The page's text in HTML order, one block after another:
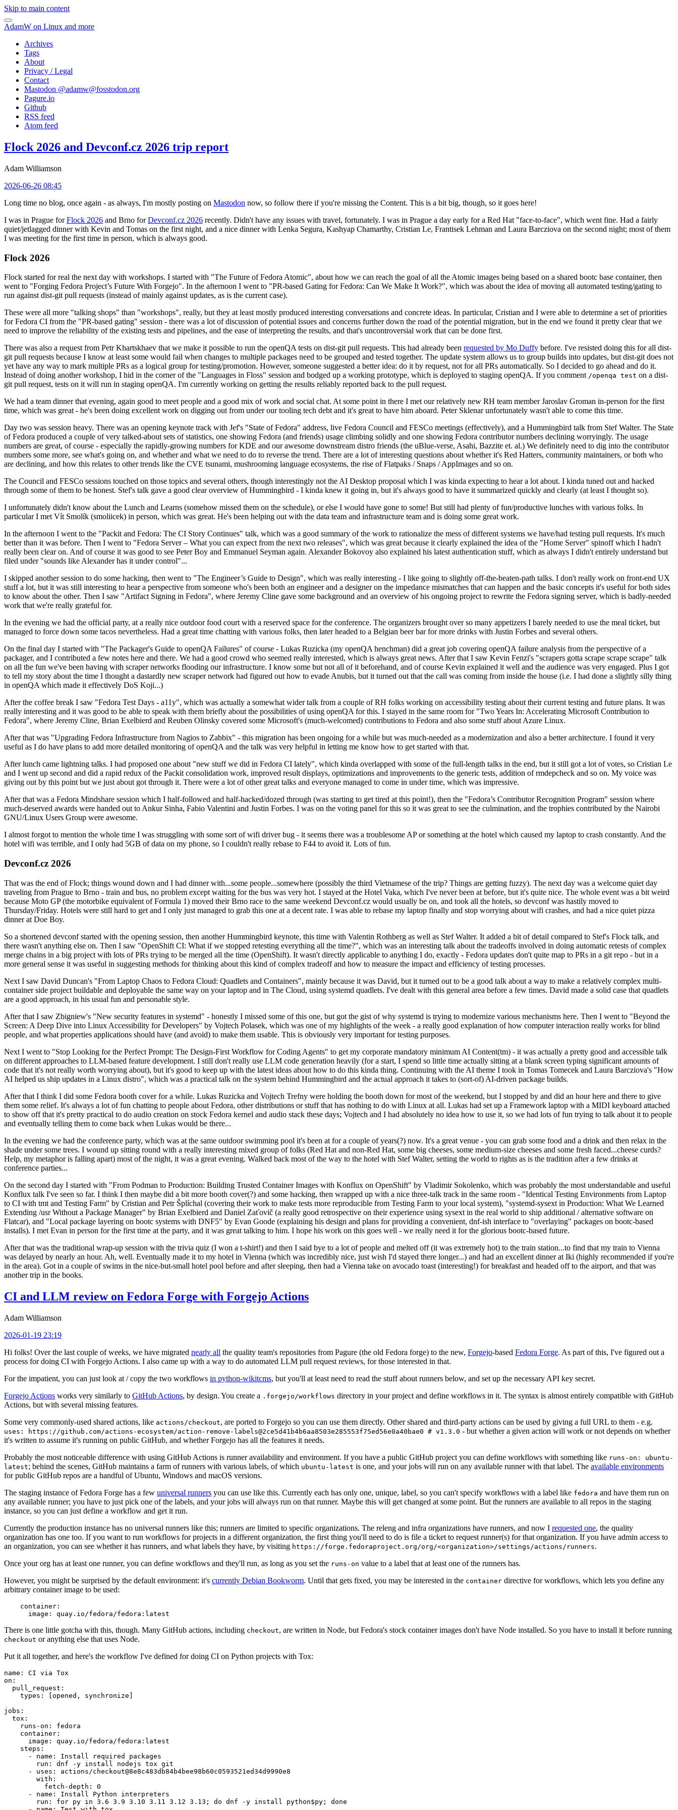
Skip to main content
AdamW on Linux and more
Archives
Tags
About
Privacy / Legal
Contact
Mastodon @adamw@fosstodon.org
Pagure.io
Github
RSS feed
Atom feed
Flock 2026 and Devconf.cz 2026 trip report
Adam Williamson
2026-06-26 08:45
Long time no blog, once again - as always, I'm mostly posting on Mastodon now, so follow there if you're missing the Content. This is a bit big, though, so it goes here!
I was in Prague forFlock 2026 and Brno forDevconf.cz 2026 recently. Didn't have any issues with travel, fortunately. I was in Prague a day early for a Red Hat "face-to-face", which went fine. Had a fairly
quiet/jetlagged dinner with Kevin and Tomas on the first night, and a nice dinner with Lenka Segura, Kashyap Chamarthy, Cristian Le, Frantisek Lehman and Laura Barcziova on the second night; most of them
I was meeting for the first time in person, which is always good.
Flock 2026
Flock started for real the next day with workshops. I started with "The Future of Fedora Atomic", about how we can reach the goal of all the Atomic images being based on a shared bootc base container, then
went to "Forging Fedora Project’s Future With Forgejo". In the afternoon I went to "PR-based Gating for Fedora: Can We Make It Work?", which was about the idea of moving all automated testing/gating to
run against dist-git pull requests (instead of mainly against updates, as is the current case).
These were all more "talking shops" than "workshops", really, but they at least mostly produced interesting conversations and concrete ideas. In particular, Cristian and I were able to determine a set of priorities
for Fedora CI from the "PR-based gating" session - there was a lot of discussion of potential issues and concerns further down the road of the potential migration, but in the end we found it pretty clear that we
need to improve the reliability of the existing tests and pipelines, and the ease of interpreting the results, and that's uncontroversial work that can be done first.
There was also a request from Petr Khartskhaev that we make it possible to run the openQA tests on dist-git pull requests. This had already been requested by Mo Duffy before. I've resisted doing this for all dist-
git pull requests because I know at least some would fail when changes to multiple packages need to be grouped and tested together. The update system allows us to group builds into updates, but dist-git does not
yet have any way to mark multiple PRs as a logical group for testing/promotion. However, someone suggested a better idea: do it by request, not for all PRs automatically. So I decided to go ahead and do it.
Instead of doing another workshop, I hid in the corner of the "Languages in Floss" session and bodged up a working prototype, which is deployed to staging openQA. If you comment /openqa test on a dist-
git pull request, tests on it will run in staging openQA. I'm currently working on getting the results reliably reported back to the pull request.
We had a team dinner that evening, again good to meet people and a good mix of work and social chat. At some point in there I met our relatively new RH team member Jaroslav Groman in-person for the first
time, which was great - he's been doing excellent work on digging out from under our tooling tech debt and it's great to have him aboard. Peter Sklenar unfortunately wasn't able to come this time.
Day two was session heavy. There was an opening keynote track with Jef's "State of Fedora" address, live Fedora Council and FESCo meetings (effectively), and a Hummingbird talk from Stef Walter. The State
of Fedora produced a couple of very talked-about sets of statistics, one showing Fedora (and friends) usage climbing solidly and one showing Fedora contributor numbers declining worryingly. The usage
numbers are great, of course - especially the rapidly-growing numbers for KDE and our awesome downstream distro friends (the uBlue-verse, Asahi, Bazzite et. al.) We definitely need to dig into the contributor
numbers some more, see what's going on, and whether and what we need to do to reverse the trend. There are a lot of interesting questions about whether it's Red Hatters, community maintainers, or both who
are declining, and how this relates to other trends like the CVE tsunami, mushrooming language ecosystems, the rise of Flatpaks / Snaps / AppImages and so on.
The Council and FESCo sessions touched on those topics and several others, though interestingly not the AI Desktop proposal which I was kinda expecting to hear a lot about. I kinda tuned out and hacked
through some of them to be honest. Stef's talk gave a good clear overview of Hummingbird - I kinda knew it going in, but it's always good to have it summarized quickly and clearly (at least I thought so).
I unfortunately didn't know about the Lunch and Learns (somehow missed them on the schedule), or else I would have gone to some! But still had plenty of fun/productive lunches with various folks. In
particular I met Vít Smolík (smoliicek) in person, which was great. He's been helping out with the data team and infrastructure team and is doing some great work.
In the afternoon I went to the "Packit and Fedora: The CI Story Continues" talk, which was a good summary of the work to rationalize the mess of different systems we have/had testing pull requests. It's much
better than it was before. Then I went to "Fedora Server – What you can expect from the next two releases", which was great because it clearly explained the idea of the "Home Server" spinoff which I hadn't
really been clear on. And of course it was good to see Peter Boy and Emmanuel Seyman again. Alexander Bokovoy also explained his latest authentication stuff, which as always I didn't entirely understand but
filed under "sounds like Alexander has it under control"...
I skipped another session to do some hacking, then went to "The Engineer’s Guide to Design", which was really interesting - I like going to slightly off-the-beaten-path talks. I don't really work on front-end UX
stuff a lot, but it was still interesting to hear a perspective from someone who's been both an engineer and a designer on the impedance mismatches that can happen and the basic concepts it's useful for both sides
to know about the other. Then I saw "Artifact Signing in Fedora", where Jeremy Cline gave some background and an overview of his ongoing project to rewrite the Fedora signing server, which is badly-needed
work that we're really grateful for.
In the evening we had the official party, at a really nice outdoor food court with a reserved space for the conference. The organizers brought over so many appetizers I barely needed to use the meal ticket, but
managed to force down some tacos nevertheless. Had a great time chatting with various folks, then later headed to a Belgian beer bar for more drinks with Justin Forbes and several others.
On the final day I started with "The Packager's Guide to openQA Failures" of course - Lukas Ruzicka (my openQA henchman) did a great job covering openQA failure analysis from the perspective of a
packager, and I contributed a few notes here and there. We had a good crowd who seemed really interested, which is always great news. After that I saw Kevin Fenzi's "scrapers gotta scrape scrape scrape" talk
on all the fun we've been having with scraper networks flooding our infrastructure. I know some but not all of it beforehand, and of course Kevin explained it well and the audience was very engaged. Plus I got
to tell my story about the time I thought a dastardly new scraper network had figured out how to evade Anubis, but it turned out that the call was coming from inside the house (i.e. I had done a slightly silly thing
in openQA which made it effectively DoS Koji...)
After the coffee break I saw "Fedora Test Days - a11y", which was actually a somewhat wider talk from a couple of RH folks working on accessibility testing about their current testing and future plans. It was
really interesting and it was good to be able to speak with them briefly about the possibilities of using openQA for this. I stayed in the same room for "Two Years In: Accelerating Microsoft Contribution to
Fedora", where Jeremy Cline, Brian Exelbierd and Reuben Olinsky covered some Microsoft's (much-welcomed) contributions to Fedora and also some stuff about Azure Linux.
After that was "Upgrading Fedora Infrastructure from Nagios to Zabbix" - this migration has been ongoing for a while but was much-needed as a modernization and also a better architecture. I found it very
useful as I do have plans to add more detailed monitoring of openQA and the talk was very helpful in letting me know how to get started with that.
After lunch came lightning talks. I had proposed one about "new stuff we did in Fedora CI lately", which kinda overlapped with some of the full-length talks in the end, but it still got a lot of votes, so Cristian Le
and I went up second and did a rapid redux of the Packit consolidation work, improved result displays, optimizations and improvements to the generic tests, addition of rmdepcheck and so on. My voice was
giving out by this point but we just about got through it. There were a lot of other great talks and everyone managed to come in under time, which was impressive.
After that was a Fedora Mindshare session which I half-followed and half-hacked/dozed through (was starting to get tired at this point!), then the "Fedora’s Contributor Recognition Program" session where
much-deserved awards were handed out to Ankur Sinha, Fabio Valentini and Justin Forbes. I was on the voting panel for this so it was great to see the culmination, and the trophies contributed by the Nairobi
GNU/Linux Users Group were awesome.
I almost forgot to mention the whole time I was struggling with some sort of wifi driver bug - it seems there was a troublesome AP or something at the hotel which caused my laptop to crash constantly. And the
hotel wifi was terrible, and I only had 5GB of data on my phone, so I couldn't really rebase to F44 to avoid it. Lots of fun.
Devconf.cz 2026
That was the end of Flock; things wound down and I had dinner with...some people...somewhere (possibly the third Vietnamese of the trip? Things are getting fuzzy). The next day was a welcome quiet day
traveling from Prague to Brno - train and bus, no problem except waiting for the bus was very hot. I stayed at the Hotel Vaka, which I've never been at before, but it's quite nice. The whole event was a bit weird
because Moto GP (the motorbike equivalent of Formula 1) moved their Brno race to the same weekend Devconf.cz would usually be on, and took all the hotels, so devconf was hastily moved to
Thursday/Friday. Hotels were still hard to get and I only just managed to grab this one at a decent rate. I was able to rebase my laptop finally and stop worrying about wifi crashes, and had a nice quiet pizza
dinner at Doe Boy.
So a shortened devconf started with the opening session, then another Hummingbird keynote, this time with Valentin Rothberg as well as Stef Walter. It added a bit of detail compared to Stef's Flock talk, and
there wasn't anything else on. Then I saw "OpenShift CI: What if we stopped retesting everything all the time?", which was an interesting talk about the tradeoffs involved in doing automatic retests of complex
merge chains in a big project with lots of PRs trying to be merged all the time (OpenShift). It wasn't directly applicable to anything I do, exactly - Fedora updates don't quite map to PRs in a git repo - but in a
more general sense it was useful in suggesting methods for thinking about this kind of complex tradeoff and how to measure the impact and efficiency of testing processes.
Next I saw David Duncan's "From Laptop Chaos to Fedora Cloud: Quadlets and Containers", mainly because it was David, but it turned out to be a good talk about a way to make a relatively complex multi-
container side project buildable and deployable the same way on your laptop and in The Cloud, using systemd quadlets. I've dealt with this general area before a few times. David made a solid case that quadlets
are a good approach, in his usual fun and personable style.
After that I saw Zbigniew's "New security features in systemd" - honestly I missed some of this one, but got the gist of why systemd is trying to modernize various mechanisms here. Then I went to "Beyond the
Screen: A Deep Dive into Linux Accessibility for Developers" by Vojtech Polasek, which was one of my highlights of the week - a really good explanation of how computer interaction really works for blind
people, and what properties applications should have (and avoid) to make them usable. This is obviously very important for testing purposes.
Next I went to "Stop Looking for the Perfect Prompt: The Design-First Workflow for Coding Agents" to get my corporate mandatory minimum AI Content(tm) - it was actually a pretty good and accessible talk
on different approaches to LLM-based feature development. I still don't really use LLM code generation heavily (for a start, I spend so little time actually sitting at a blank screen typing significant amounts of
code that it's not really worth worrying about), but it's good to keep up with the latest ideas about how to do this kinda thing. Continuing with the AI theme I took in Tomas Tomecek and Laura Barcziova's "How
AI helped us ship updates in a Linux distro", which was a practical talk on the system behind Hummingbird and the actual approach it takes to (sort-of) AI-driven package builds.
After that I think I did some Fedora booth cover for a while. Lukas Ruzicka and Vojtech Trefny were holding the booth down for most of the weekend, but I stopped by and did an hour here and there to give
them some relief. It's always a lot of fun chatting to people about Fedora, other distributions or stuff that has nothing to do with Linux at all. Lukas had set up a Framework laptop with a MIDI keyboard attached
to show off that it's pretty practical to do audio creation on stock Fedora kernel and audio stack these days; Vojtech and I had absolutely no idea how to use it, so we had lots of fun trying to talk about it to people
and eventually telling them to come back when Lukas would be there...
In the evening we had the conference party, which was at the same outdoor swimming pool it's been at for a couple of years(?) now. It's a great venue - you can grab some food and a drink and then relax in the
shade under some trees. I wound up sitting round with a really interesting mixed group of folks (Red Hat and non-Red Hat, some big cheeses, some medium-size cheeses and some fresh faced...cheese curds?
Help, my metaphor is falling apart) most of the night, it was a great evening. Walked back most of the way to the hotel with Stef Walter, setting the world to rights as is the tradition after a few drinks at
conference parties...
On the second day I started with "From Podman to Production: Building Trusted Container Images with Konflux on OpenShift" by Vladimir Sokolenko, which was probably the most understandable and useful
Konflux talk I've seen so far. I think I then maybe did a bit more booth cover(?) and some hacking, then wrapped up with a nice three-talk track in the same room - "Identical Testing Environments from Laptop
to CI with tmt and Testing Farm" by Cristian and Petr Šplíchal (covering their work to make tests more reproducible from Testing Farm to your local system), "systemd-sysext in Production: What We Learned
Extending /usr Without a Package Manager" by Brian Exelbierd and Daniel Zaťovič (a really good retrospective on their experience using sysext in the real world to ship additional / alternative software on
Flatcar), and "Local package layering on bootc systems with DNF5" by Evan Goode (explaining his design and plans for providing a convenient, dnf-ish interface to "overlaying" packages on bootc-based
installs). I met Evan in person for the first time at the party, and it was great talking to him. I hope his work on this goes well - we really need it for the glorious bootc-based future.
After that was the traditional wrap-up session with the trivia quiz (I won a t-shirt!) and then I said bye to a lot of people and melted off (it was extremely hot) to the train station...to find that my train to Vienna
was delayed by nearly an hour. Ah, well. Eventually made it to my hotel in Vienna (which was incredibly nice, just wish I'd stayed there longer...) and had an excellent dinner at Iki (highly recommended if you're
in the area). Got in a couple of swims in the nice-but-small hotel pool before and after sleeping, then had a Vienna take on avocado toast (interesting!) for breakfast and headed off to the airport, and that was
another trip in the books.
CI and LLM review on Fedora Forge with Forgejo Actions
Adam Williamson
2026-01-19 23:19
Hi folks! Over the last couple of weeks, we have migrated nearly all the quality team's repositories from Pagure (the old Fedora forge) to the new, Forgejo-based Fedora Forge. As part of this, I've figured out a
process for doing CI with Forgejo Actions. I also came up with a way to do automated LLM pull request reviews, for those interested in that.
For the impatient, you can just look at / copy the two workflows in python-wikitcms, but you'll at least need to read the stuff about runners below, and set up the necessary API key secret.
Forgejo Actions works very similarly to GitHub Actions, by design. You create a .forgejo/workflows directory in your project and define workflows in it. The syntax is almost entirely compatible with GitHub
Actions, but with several missing features.
Some very commonly-used shared actions, like actions/checkout, are ported to Forgejo so you can use them directly. Other shared and third-party actions can be used by giving a full URL to them - e.g.
uses: https://github.com/actions-ecosystem/action-remove-labels@2ce5d41b4b6aa8503e285553f75ed56e0a40bae0 # v1.3.0 - but whether a given action will work or not depends on whether
it's written to assume it's running on public GitHub, and whether Forgejo has all the features it needs.
Probably the most noticeable difference with using GitHub Actions is runner availability and environment. If you have a public GitHub project you can define workflows with something like runs-on: ubuntu-
latest; behind the scenes, GitHub maintains a farm of runners with various labels, of which ubuntu-latest is one, and your jobs will run on any available runner with that label. The available environments
for public GitHub repos are a handful of Ubuntu, Windows and macOS versions.
The staging instance of Fedora Forge has a few universal runners you can use like this. Currently each has only one, unique, label, so you can't specify workflows with a label like fedora and have them run on
any available runner; you have to just pick one of the labels, and your jobs will always run on that runner. Maybe this will get changed at some point. But the runners are available to all repos in the staging
instance, so you can just define a workflow and get it run.
Currently the production instance has no universal runners like this; runners are limited to specific organizations. The releng and infra organizations have runners, and now I requested one, the quality
organization has one too. If you want to run workflows for projects in a different organization, the first thing you'll need to do is file a ticket to request runner(s) for that organization. If you have admin access to
an organization, you can see whether it has runners, and what labels they have, by visiting https://forge.fedoraproject.org/org/<organization>/settings/actions/runners.
Once your org has at least one runner, you can define workflows and they'll run, as long as you set the runs-on value to a label that at least one of the runners has.
However, you might be surprised by the default environment: it's currently Debian Bookworm. Until that gets fixed, you may be interested in the container directive for workflows, which lets you define any
arbitrary container image to be used:
container :
image : quay.io/fedora/fedora:latest
There is one little gotcha with this, though. Many GitHub actions, including checkout, are written in Node, but Fedora's stock container images don't have Node installed. So you have to install it before running
checkout or anything else that uses Node.
Put it all together, and here's the workflow I've defined for doing CI on Python projects with Tox:
name :
CI via Tox
on :
pull_request :
types : [opened , synchronize ]
jobs :
tox :
runs-on :
fedora
container :
image :
quay.io/fedora/fedora:latest
steps :
-
name :
Install required packages
run :
dnf -y install nodejs tox git
-
uses :
actions/checkout@8e8c483db84b4bee98b60c0593521ed34d9990e8
with :
fetch-depth :
0
-
name :
Install Python interpreters
run :
for py in 3.6 3.9 3.10 3.11 3.12 3.13; do dnf -y install python$py; done